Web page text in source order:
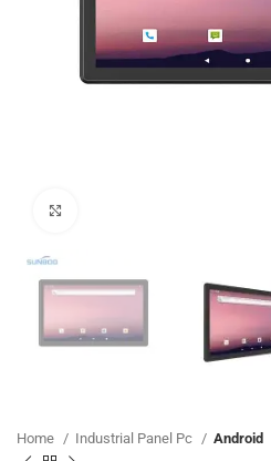
Home Industrial Panel Pc Android